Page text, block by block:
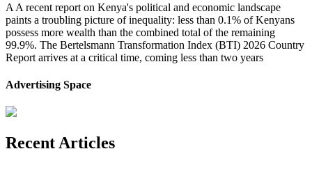
A A recent report on Kenya's political and economic landscape
paints a troubling picture of inequality: less than 0.1% of Kenyans
possess more wealth than the combined total of the remaining
99.9%. The Bertelsmann Transformation Index (BTI) 2026 Country
Report arrives at a critical time, coming less than two years
Advertising Space
Recent Articles